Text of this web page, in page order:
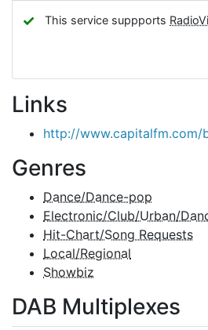
✓ This service suppports
Links
http://www.capitalfm.com/
Genres
Dance/Dance-pop
Electronic/Club/Urban/
Hit-Chart/Song Requests
Local/Regional
Showbiz
DAB Multiplexes